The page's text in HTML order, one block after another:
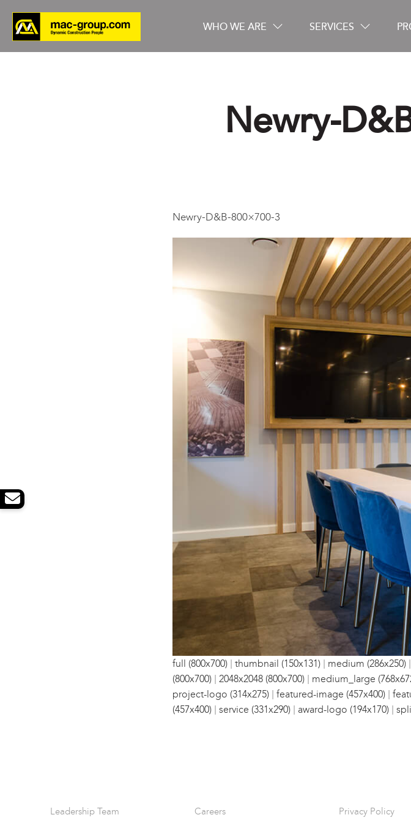
WHO WE ARE SERVICES
Newry-
Newry-D&B-800×700-3
full (800x700) | thumbnail (150x131) | medium (286x250) |
(800x700) | 2048x2048 (800x700) | medium_large
project-logo (314x275) | featured-image (457x400) |
(457x400) | service (331x290) | award-logo (194x170) |
Leadership Team
Careers
Privacy Policy